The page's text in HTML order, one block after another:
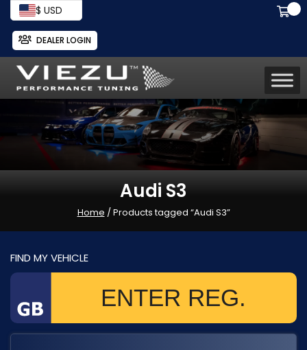
$ USD
DEALER LOGIN
Audi S3
Home / Products tagged “Audi S3”
FIND MY VEHICLE